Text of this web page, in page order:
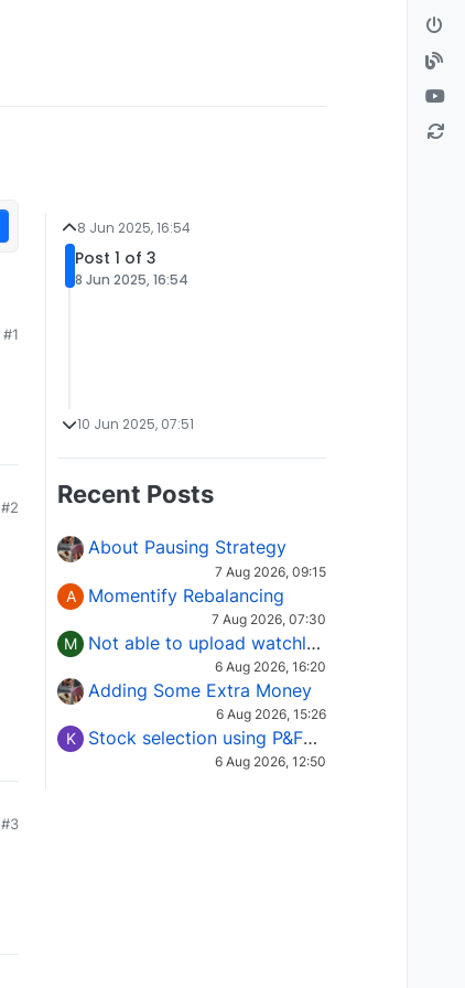
#1
#2
#3
8 Jun 2025, 16:54
Post 1 of 3
8 Jun 2025, 16:54
10 Jun 2025, 07:51
Recent Posts
About Pausing Strategy
7 Aug 2026, 09:15
A Momentify Rebalancing
7 Aug 2026, 07:30
M Not able to upload watchlist on tradepoint
6 Aug 2026, 16:20
Adding Some Extra Money
6 Aug 2026, 15:26
K Stock selection using P&F Fusion matrix
6 Aug 2026, 12:50